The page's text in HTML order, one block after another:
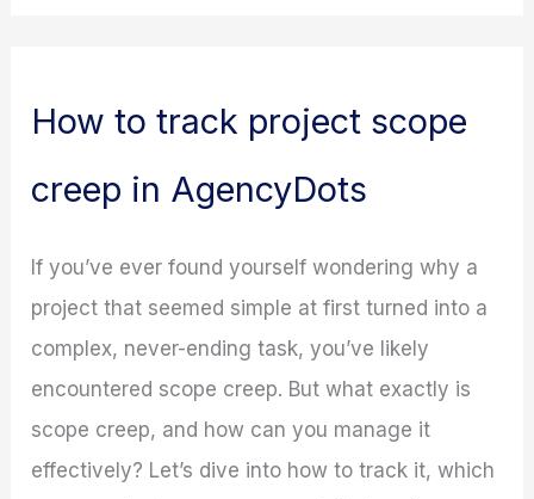
How to track project scope
creep in AgencyDots
If you’ve ever found yourself wondering why a
project that seemed simple at first turned into a
complex, never-ending task, you’ve likely
encountered scope creep. But what exactly is
scope creep, and how can you manage it
effectively? Let’s dive into how to track it, which